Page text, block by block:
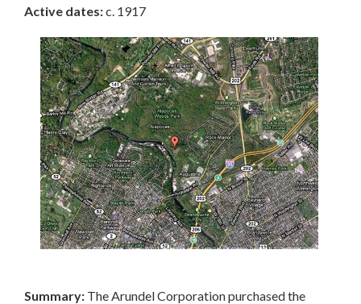
Active dates:c. 1917
Summary: The Arundel Corporation purchased the